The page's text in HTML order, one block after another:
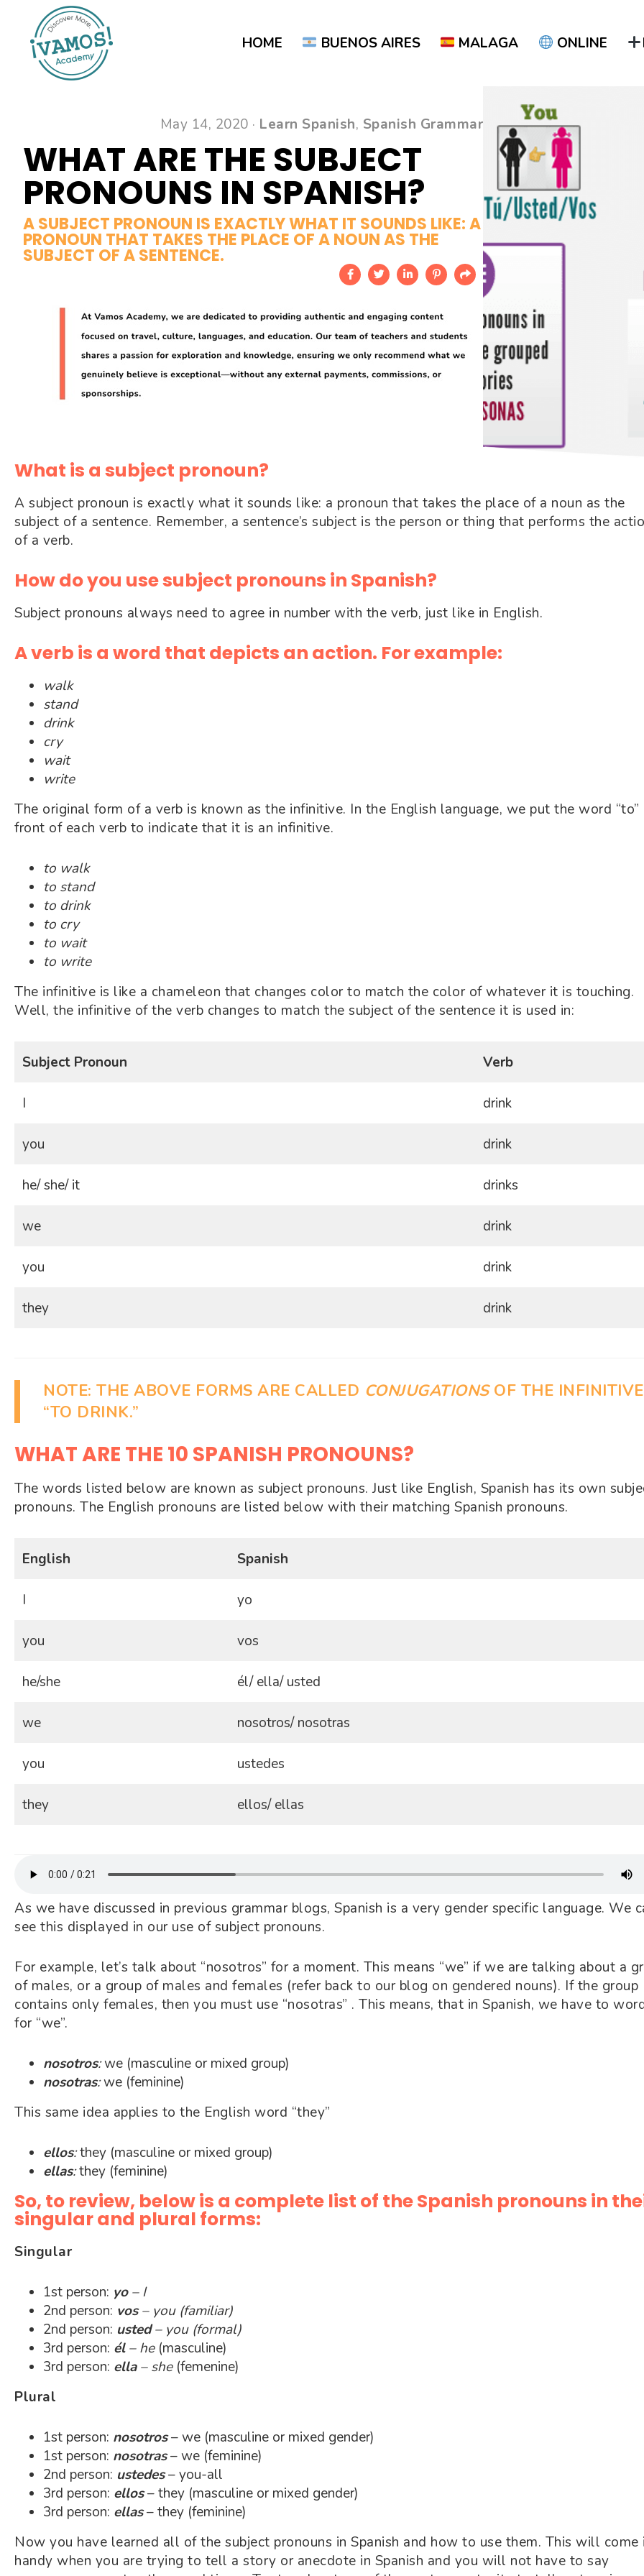
content
primary
sidebar
HOME BUENOS AIRES MALAGA ONLINE
May 14, 2020 · Learn Spanish, Spanish Grammar
WHAT ARE THE SUBJECT
PRONOUNS IN SPANISH?
A SUBJECT PRONOUN IS EXACTLY WHAT IT SOUNDS LIKE: A
PRONOUN THAT TAKES THE PLACE OF A NOUN AS THE
SUBJECT OF A SENTENCE.
What is a subject pronoun?
A subject pronoun is exactly what it sounds like: a pronoun that takes the place of a noun as the
subject of a sentence. Remember, a sentence’s subject is the person or thing that performs the
of a verb.
How do you use subject pronouns in Spanish?
Subject pronouns always need to agree in number with the verb, just like in English.
A verb is a word that depicts an action. For example:
walk
stand
drink
cry
wait
write
The original form of a verb is known as the infinitive. In the English language, we put the word “to”
front of each verb to indicate that it is an infinitive.
to walk
to stand
to drink
to cry
to wait
to write
The infinitive is like a chameleon that changes color to match the color of whatever it is touching.
Well, the infinitive of the verb changes to match the subject of the sentence it is used in:
Subject Pronoun Verb
I drink
you drink
he/ she/ it drinks
we drink
you drink
they drink
NOTE: THE ABOVE FORMS ARE CALLED CONJUGATIONSOF THE INFINITIVE
“TO DRINK.”
WHAT ARE THE 10 SPANISH PRONOUNS?
The words listed below are known as subject pronouns. Just like English, Spanish has its own
pronouns. The English pronouns are listed below with their matching Spanish pronouns.
English Spanish
I yo
you vos
he/she él/ ella/ usted
we nosotros/ nosotras
you ustedes
they ellos/ ellas
As we have discussed in previous grammar blogs, Spanish is a very gender specific language. We
see this displayed in our use of subject pronouns.
For example, let’s talk about “nosotros” for a moment. This means “we” if we are talking about a
of males, or a group of males and females (refer back to our blog on gendered nouns). If the group
contains only females, then you must use “nosotras” . This means, that in Spanish, we have to
for “we”.
nosotros:we (masculine or mixed group)
nosotras:we (feminine)
This same idea applies to the English word “they”
ellos:they (masculine or mixed group)
ellas:they (feminine)
So, to review, below is a complete list of the Spanish pronouns in
singular and plural forms:
Singular
1st person: yo– I
2nd person: vos– you (familiar)
2nd person: usted– you (formal)
3rd person: él– he(masculine)
3rd person: ella– she(femenine)
Plural
1st person: nosotros– we (masculine or mixed gender)
1st person: nosotras– we (feminine)
2nd person: ustedes– you-all
3rd person: ellos– they (masculine or mixed gender)
3rd person: ellas– they (feminine)
Now you have learned all of the subject pronouns in Spanish and how to use them. This will come
handy when you are trying to tell a story or anecdote in Spanish and you will not have to say